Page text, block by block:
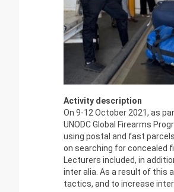
Activity description
On 9-12 October 2021, as
UNODC Global Firearms
using postal and fast
on searching for concealed
Lecturers included, in
inter alia. As a result of this
tactics, and to increase